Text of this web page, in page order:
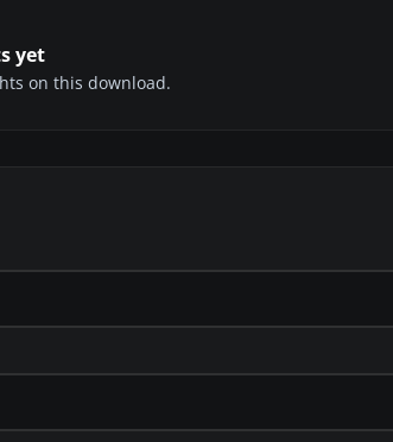
yet
on this download.